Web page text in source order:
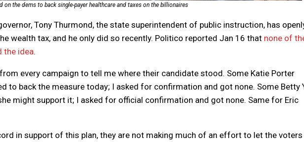
on the dems to back single-payer healthcare and taxes on the billionaires
Tony Thurmond, the state superintendent of public instruction, has
wealth tax, and he only did so recently. Politico reported Jan 16 that none of
the idea.
every campaign to tell me where their candidate stood. Some Katie Porter
to back the measure today; I asked for confirmation and got none. Some Betty
might support it; I asked for official confirmation and got none. Same for Eric
in support of this plan, they are not making much of an effort to let the voters